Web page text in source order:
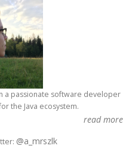
a passionate software developer
the Java ecosystem.
read more
@a_mrszlk